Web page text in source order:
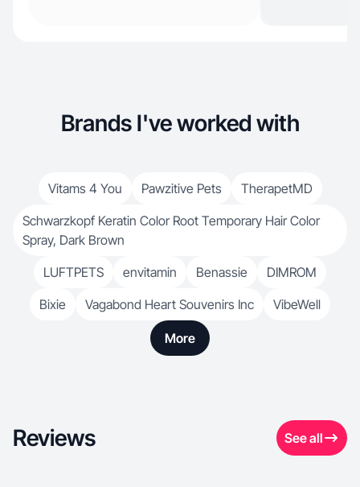
Brands I've worked with
Vitams 4 You Pawzitive Pets
TherapetMD
Schwarzkopf Keratin Color Root Temporary Hair Color
Spray, Dark Brown
LUFTPETS
envitamin Benassie
DIMROM
Bixie
Vagabond Heart Souvenirs Inc VibeWell
More
Reviews See all